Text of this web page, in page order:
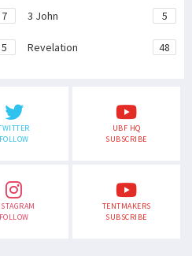
7 3 John 5
5 Revelation 48
FOLLOW
UBF HQ
SUBSCRIBE
FOLLOW
TENTMAKERS
SUBSCRIBE